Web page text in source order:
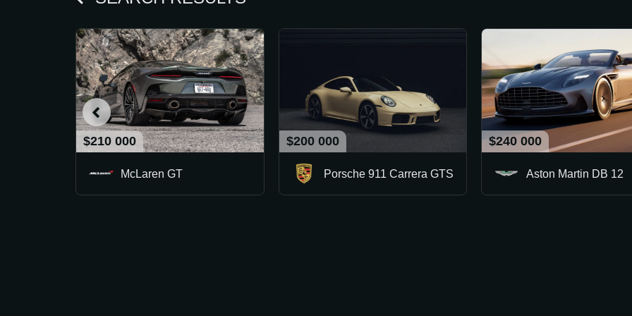
$210 000
McLaren GT
$200 000
Porsche 911 Carrera GTS
$240 000
Aston Martin DB 12